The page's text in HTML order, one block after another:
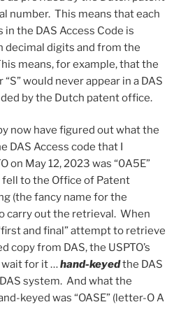
number. This means that each
the DAS Access Code is
decimal digits and from the
means, for example, that the
would never appear in a DAS
by the Dutch patent office.
now have figured out what the
DAS Access code that I
on May 12, 2023 was “0A5E”
fell to the Office of Patent
(the fancy name for the
carry out the retrieval. When
and final” attempt to retrieve
from DAS, the USPTO’s
for it …hand-keyedthe DAS
system. And what the
keyed was “OASE” (letter-O A